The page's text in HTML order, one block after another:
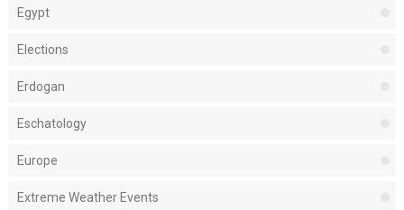
Egypt
Elections
Erdogan
Eschatology
Europe
Extreme Weather Events